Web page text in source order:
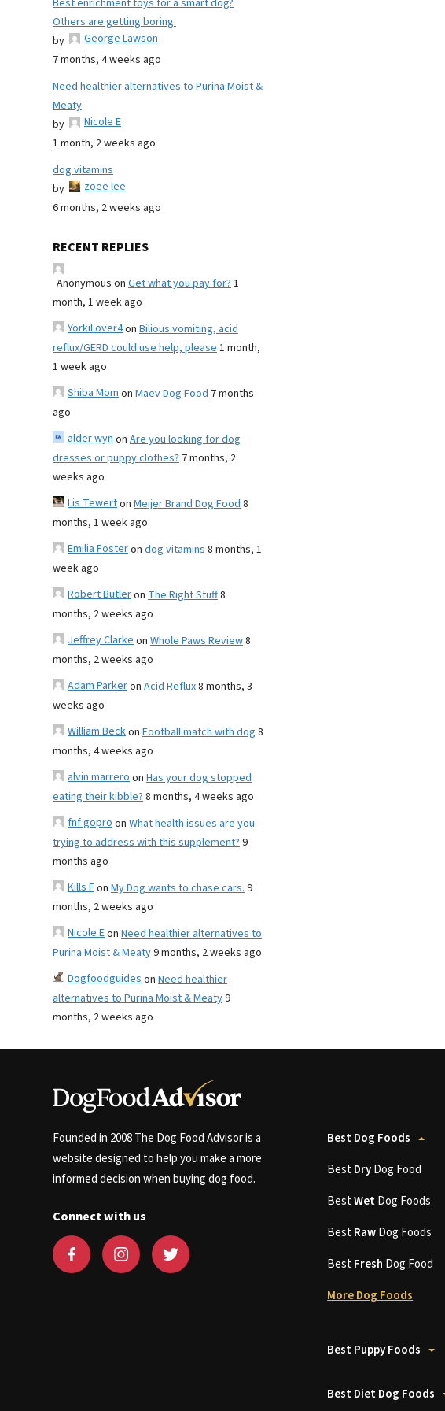
Best enrichment toys for a smart dog?
Others are getting boring.
by
George Lawson
7 months, 4 weeks ago
Need healthier alternatives to Purina Moist &
Meaty
by
Nicole E
1 month, 2 weeks ago
dog vitamins
by
zoee lee
6 months, 2 weeks ago
RECENT REPLIES
Anonymous on Get what you pay for?1
month, 1 week ago
YorkiLover4on Bilious vomiting, acid
reflux/GERD could use help, please1 month,
1 week ago
Shiba Momon Maev Dog Food 7 months
ago
alder wynon Are you looking for dog
dresses or puppy clothes? 7 months, 2
weeks ago
Lis Tewerton Meijer Brand Dog Food8
months, 1 week ago
Emilia Fosteron dog vitamins8 months, 1
week ago
Robert Butleron The Right Stuff8
months, 2 weeks ago
Jeffrey Clarkeon Whole Paws Review8
months, 2 weeks ago
Adam Parkeron Acid Reflux8 months, 3
weeks ago
William Beckon Football match with dog 8
months, 4 weeks ago
alvin marreroon Has your dog stopped
eating their kibble?8 months, 4 weeks ago
fnf goproon What health issues are you
trying to address with this supplement?9
months ago
Kills Fon My Dog wants to chase cars.9
months, 2 weeks ago
Nicole Eon Need healthier alternatives to
Purina Moist & Meaty9 months, 2 weeks ago
Dogfoodguideson Need healthier
alternatives to Purina Moist & Meaty9
months, 2 weeks ago
Founded in 2008 The Dog Food Advisor is a
website designed to help you make a more
informed decision when buying dog food.
Connect with us
Best Dog Foods
BestDryDog Food
BestWetDog Foods
BestRawDog Foods
BestFresh Dog Food
More Dog Foods
Best Puppy Foods
Best Diet Dog Foods